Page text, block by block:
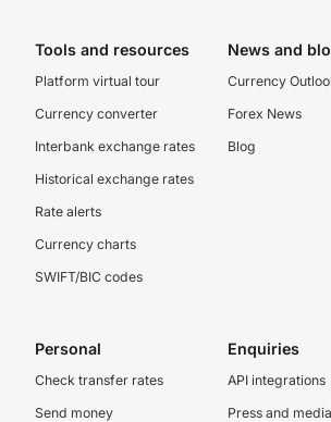
Tools and resources
Platform virtual tour
Currency converter
Interbank exchange rates
Historical exchange rates
Rate alerts
Currency charts
SWIFT/BIC codes
News and
Currency
Forex News
Blog
Personal
Check transfer rates
Send money
Enquiries
API integrations
Press and media